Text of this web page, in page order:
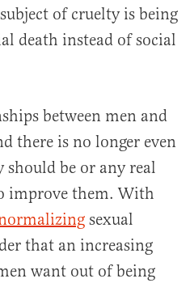
of cruelty is being
death instead of social
between men and
there is no longer even
be or any real
improve them. With
sexual
that an increasing
want out of being